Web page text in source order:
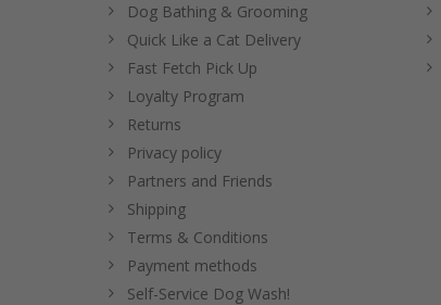
Dog Bathing & Grooming
Quick Like a Cat Delivery
Fast Fetch Pick Up
Loyalty Program
Returns
Privacy policy
Partners and Friends
Shipping
Terms & Conditions
Payment methods
Self-Service Dog Wash!